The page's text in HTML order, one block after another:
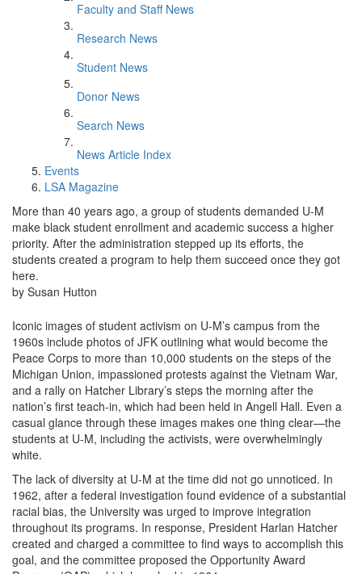
Faculty and Staff News
Research News
Student News
Donor News
Search News
News Article Index
Events
LSA Magazine
More than 40 years ago, a group of students demanded U-M
make black student enrollment and academic success a higher
priority. After the administration stepped up its efforts, the
students created a program to help them succeed once they got
here.
by Susan Hutton
Iconic images of student activism on U-M’s campus from the
1960s include photos of JFK outlining what would become the
Peace Corps to more than 10,000 students on the steps of the
Michigan Union, impassioned protests against the Vietnam War,
and a rally on Hatcher Library’s steps the morning after the
nation’s first teach-in, which had been held in Angell Hall. Even a
casual glance through these images makes one thing clear—the
students at U-M, including the activists, were overwhelmingly
white.
The lack of diversity at U-M at the time did not go unnoticed. In
1962, after a federal investigation found evidence of a substantial
racial bias, the University was urged to improve integration
throughout its programs. In response, President Harlan Hatcher
created and charged a committee to find ways to accomplish this
goal, and the committee proposed the Opportunity Award